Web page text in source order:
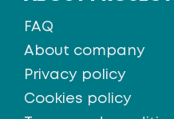
FAQ
About company
Privacy policy
Cookies policy